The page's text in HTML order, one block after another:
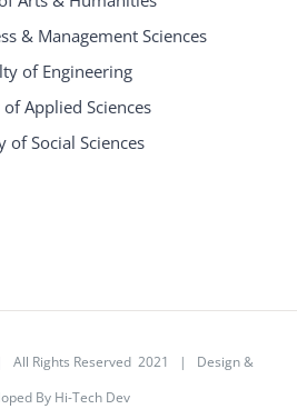
& Management Sciences
of Engineering
Applied Sciences
of Social Sciences
All Rights Reserved 2021 | Design &
By Hi-Tech Dev